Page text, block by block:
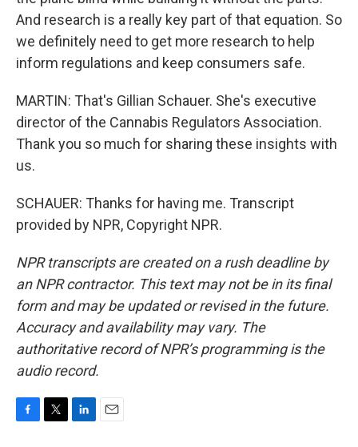
And research is a really key part of that equation. So
we definitely need to get more research to help
inform regulations and keep consumers safe.
MARTIN: That's Gillian Schauer. She's executive
director of the Cannabis Regulators Association.
Thank you so much for sharing these insights with
us.
SCHAUER: Thanks for having me. Transcript
provided by NPR, Copyright NPR.
NPR transcripts are created on a rush deadline by
an NPR contractor. This text may not be in its final
form and may be updated or revised in the future.
Accuracy and availability may vary. The
authoritative record of NPR’s programming is the
audio record.